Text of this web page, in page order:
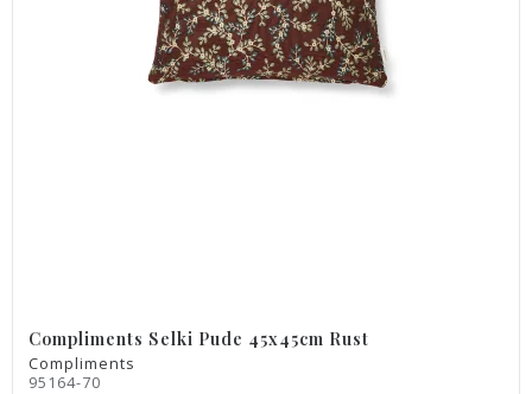
Compliments Selki Pude 45x45cm Rust
Compliments
95164-70